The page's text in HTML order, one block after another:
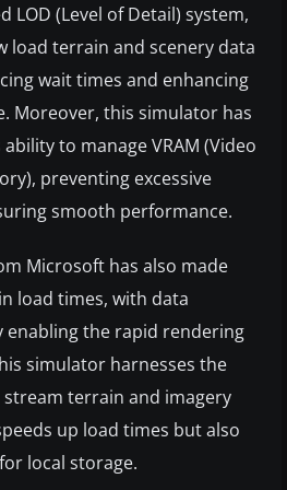
LOD (Level of Detail) system,
load terrain and scenery data
wait times and enhancing
Moreover, this simulator has
to manage VRAM (Video
preventing excessive
smooth performance.
Microsoft has also made
load times, with data
enabling the rapid rendering
simulator harnesses the
terrain and imagery
up load times but also
local storage.